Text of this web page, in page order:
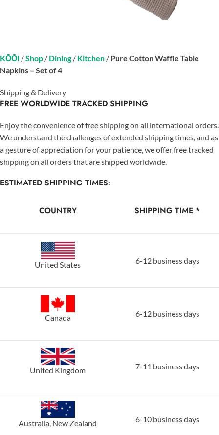
KŌŌI /Shop / Dining/ Kitchen / Pure Cotton Waffle Table
Napkins – Set of 4
Shipping & Delivery
FREE WORLDWIDE TRACKED SHIPPING
Enjoy the convenience of free shipping on all international orders.
We understand the challenges of extended shipping times, and as
a gesture of appreciation for your patience, we offer free tracked
shipping on all orders that are shipped worldwide.
ESTIMATED SHIPPING TIMES:
COUNTRY SHIPPING TIME *
United States 6-12 business days
Canada 6-12 business days
United Kingdom 7-11 business days
Australia, New Zealand 6-10 business days